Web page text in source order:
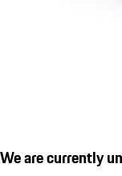
We are currently